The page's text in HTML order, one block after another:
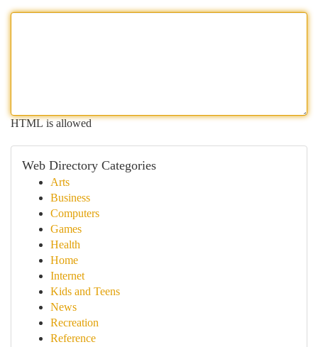
HTML is allowed
Web Directory Categories
Arts
Business
Computers
Games
Health
Home
Internet
Kids and Teens
News
Recreation
Reference